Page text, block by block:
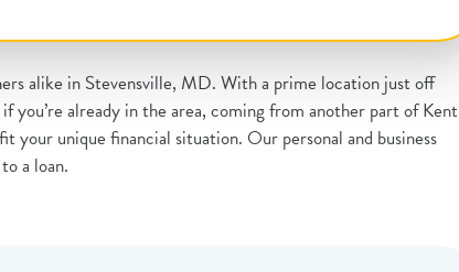
alike in Stevensville, MD. With a prime location just off
you’re already in the area, coming from another part of Kent
your unique financial situation. Our personal and business
a loan.